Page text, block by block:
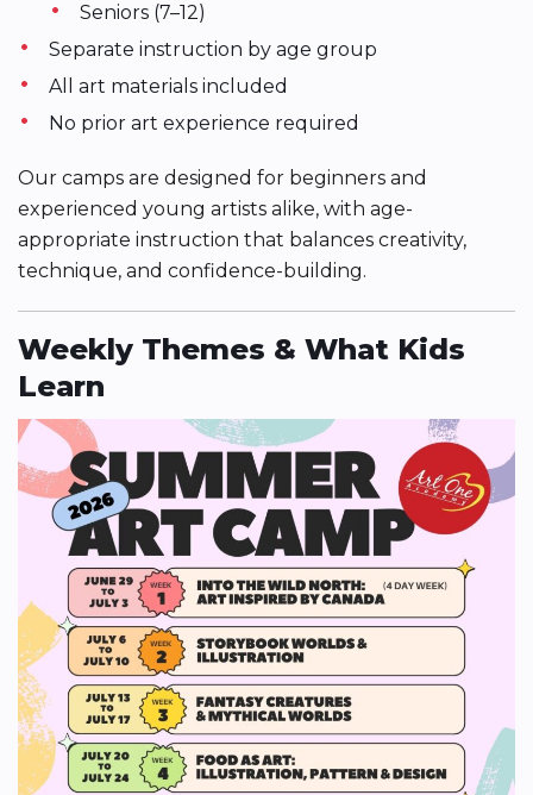
Seniors (7–12)
Separate instruction by age group
All art materials included
No prior art experience required
Our camps are designed for beginners and
experienced young artists alike, with age-
appropriate instruction that balances creativity,
technique, and confidence-building.
Weekly Themes & What Kids
Learn